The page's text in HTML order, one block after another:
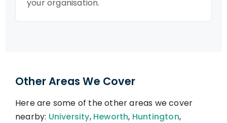
your organisation.
Other Areas We Cover
Here are some of the other areas we cover
nearby: University, Heworth, Huntington,